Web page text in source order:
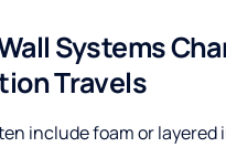
Systems
Travels
include foam or layered